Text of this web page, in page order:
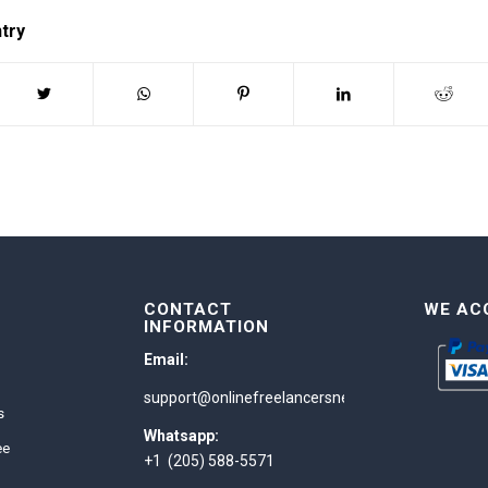
CONTACT
INFORMATION
Email:
support@onlinefreelancersnetwork.com
Whatsapp:
+1 (205) 588-5571
WE